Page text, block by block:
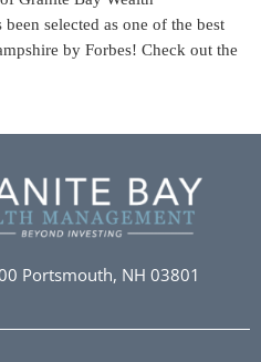
selected as one of the best
by Forbes! Check out the
Portsmouth, NH 03801